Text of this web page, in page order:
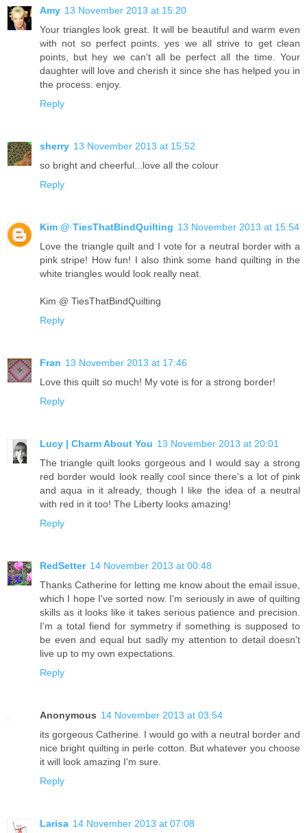
Amy 13 November 2013 at 15:20
Your triangles look great. It will be beautiful and warm even
with not so perfect points. yes we all strive to get clean
points, but hey we can't all be perfect all the time. Your
daughter will love and cherish it since she has helped you in
the process. enjoy.
Reply
sherry 13 November 2013 at 15:52
so bright and cheerful...love all the colour
Reply
Kim @ TiesThatBindQuilting 13 November 2013 at 15:54
Love the triangle quilt and I vote for a neutral border with a
pink stripe! How fun! I also think some hand quilting in the
white triangles would look really neat.
Kim @ TiesThatBindQuilting
Reply
Fran 13 November 2013 at 17:46
Love this quilt so much! My vote is for a strong border!
Reply
Lucy | Charm About You 13 November 2013 at 20:01
The triangle quilt looks gorgeous and I would say a strong
red border would look really cool since there's a lot of pink
and aqua in it already, though I like the idea of a neutral
with red in it too! The Liberty looks amazing!
Reply
RedSetter 14 November 2013 at 00:48
Thanks Catherine for letting me know about the email issue,
which I hope I've sorted now. I'm seriously in awe of quilting
skills as it looks like it takes serious patience and precision.
I'm a total fiend for symmetry if something is supposed to
be even and equal but sadly my attention to detail doesn't
live up to my own expectations.
Reply
Anonymous 14 November 2013 at 03:54
its gorgeous Catherine. I would go with a neutral border and
nice bright quilting in perle cotton. But whatever you choose
it will look amazing I'm sure.
Reply
Larisa 14 November 2013 at 07:08